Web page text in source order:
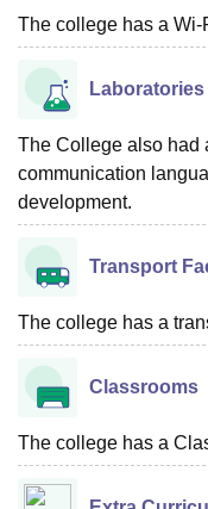
The college has a Wi-
Laboratories
The College also had
communication
development.
Transport
The college has a
Classrooms
The college has a